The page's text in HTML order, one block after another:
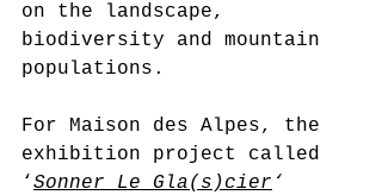
on the landscape,
biodiversity and mountain
populations.
For Maison des Alpes, the
exhibition project called
‘ Sonner Le Gla(s)cier ‘